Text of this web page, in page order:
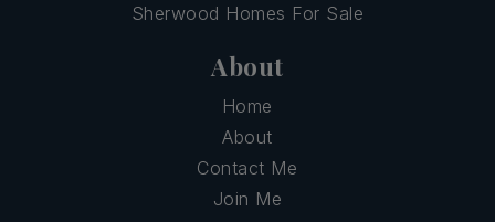
Sherwood Homes For Sale
About
Home
About
Contact Me
Join Me